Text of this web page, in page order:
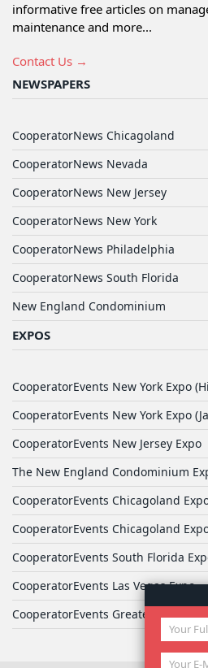
informative free articles on
maintenance and more...
Contact Us →
NEWSPAPERS
CooperatorNews Chicagoland
CooperatorNews Nevada
CooperatorNews New Jersey
CooperatorNews New York
CooperatorNews Philadelphia
CooperatorNews South Florida
New England Condominium
EXPOS
CooperatorEvents New York Expo
CooperatorEvents New York Expo
CooperatorEvents New Jersey Expo
The New England Condominium
CooperatorEvents Chicagoland
CooperatorEvents Chicagoland
CooperatorEvents South Florida
CooperatorEvents Las Vegas Expo
CooperatorEvents Greater